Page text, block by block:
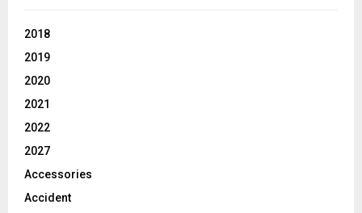
2018
2019
2020
2021
2022
2027
Accessories
Accident